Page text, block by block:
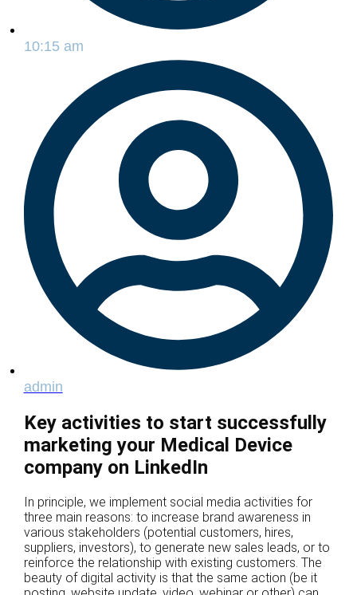
10:15 am
admin
Key activities to start successfully
marketing your Medical Device
company on LinkedIn
In principle, we implement social media activities for
three main reasons: to increase brand awareness in
various stakeholders (potential customers, hires,
suppliers, investors), to generate new sales leads, or to
reinforce the relationship with existing customers. The
beauty of digital activity is that the same action (be it